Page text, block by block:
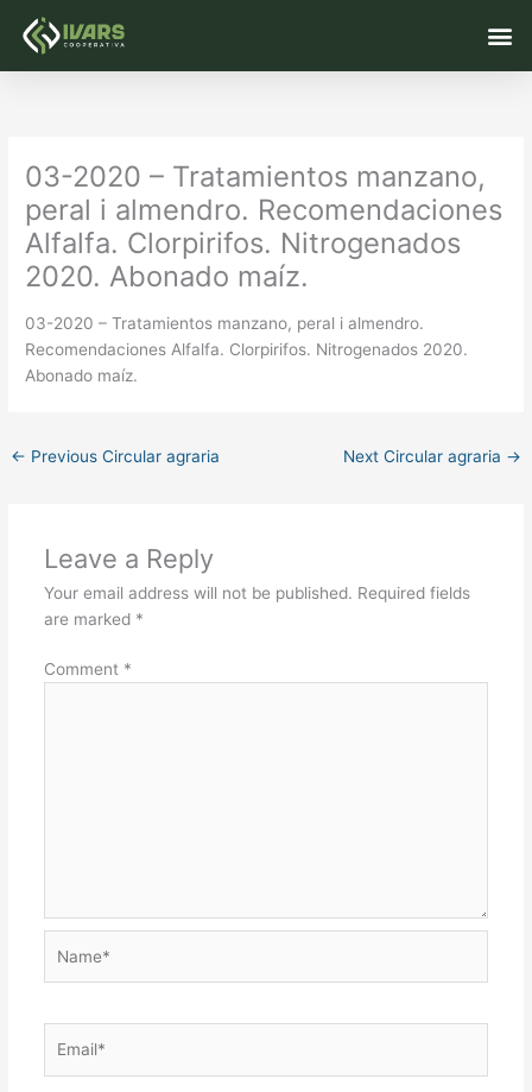
03-2020 – Tratamientos manzano,
peral i almendro. Recomendaciones
Alfalfa. Clorpirifos. Nitrogenados
2020. Abonado maíz.
03-2020 – Tratamientos manzano, peral i almendro.
Recomendaciones Alfalfa. Clorpirifos. Nitrogenados 2020.
Abonado maíz.
← Previous Circular agraria Next Circular agraria →
Leave a Reply
Your email address will not be published. Required fields
are marked *
Comment *